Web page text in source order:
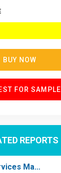
BUY NOW
FOR SAMPLE
REPORTS
Ma...